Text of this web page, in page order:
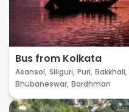
Bus from Kolkata
Asansol, Siliguri, Puri, Bakkhali,
Bhubaneswar, Bardhman